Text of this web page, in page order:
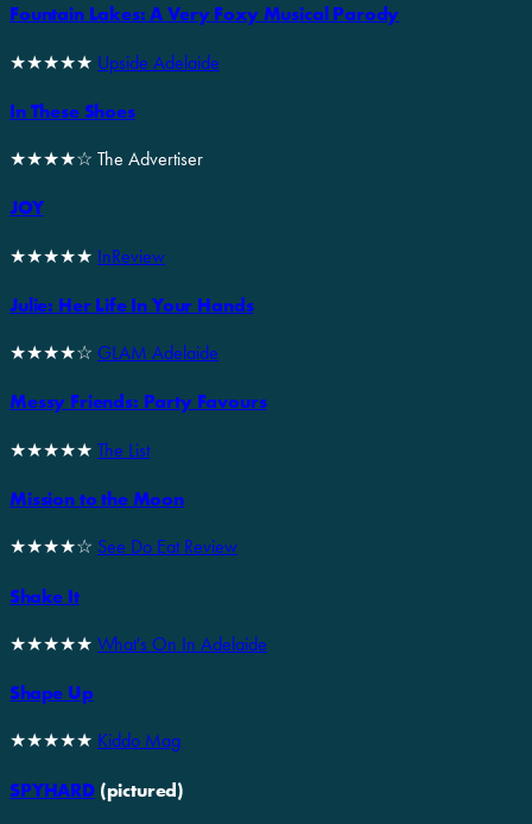
Fountain Lakes: A Very Foxy Musical Parody
★★★★★ Upside Adelaide
In These Shoes
★★★★☆ The Advertiser
JOY
★★★★★ InReview
Julie: Her Life In Your Hands
★★★★☆ GLAM Adelaide
Messy Friends: Party Favours
★★★★★ The List
Mission to the Moon
★★★★☆ See Do Eat Review
Shake It
★★★★★ What's On In Adelaide
Shape Up
★★★★★ Kiddo Mag
SPYHARD(pictured)